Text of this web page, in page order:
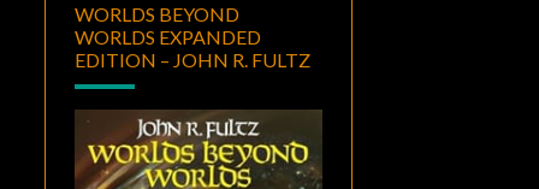
WORLDS BEYOND
WORLDS EXPANDED
EDITION – JOHN R. FULTZ